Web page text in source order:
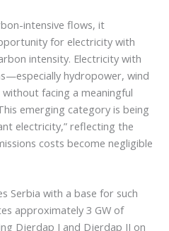
intensive flows, it
for electricity with
intensity. Electricity with
hydropower, wind
facing a meaningful
emerging category is being
electricity,” reflecting the
costs become negligible
Serbia with a base for such
approximately 3 GW of
Djerdap I and Djerdap II on